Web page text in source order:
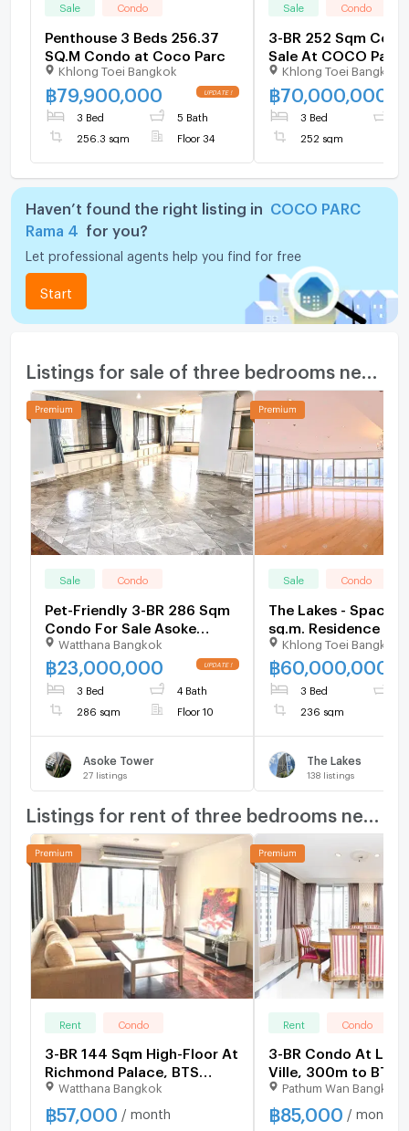
Sale Condo
Penthouse 3 Beds 256.37
SQ.M Condo at Coco Parc
Khlong Toei Bangkok
฿79,900,000
3 Bed 5 Bath
256.3 sqm Floor 34
Sale Condo
3-BR 252 Sqm
Sale At COCO
MRT Khlong Toei (ID
1525730)
Khlong Toei Bangkok
฿70,000,000
3 Bed
252 sqm
Haven’t found the right listing in
COCO PARC
Rama 4
for you?
Let professional agents help you find for free
Start
Sale Condo
Pet-Friendly 3-BR 286 Sqm
Condo For Sale Asoke
Tower, 400m to MRT
Phetchaburi (ID 1519716)
Watthana Bangkok
฿23,000,000
3 Bed 4 Bath
286 sqm Floor 10
Asoke Tower
27 listings
Sale Condo
The Lakes -
sq.m. Residence
Panoramic
Views and a Large
in the Heart of
BTS Asoke
Khlong Toei Bangkok
฿60,000,000
3 Bed
236 sqm
The Lakes
138 listings
Rent Condo
3-BR 144 Sqm High-Floor At
Richmond Palace, BTS
Phrom Phong (ID 2061898)
Watthana Bangkok
฿57,000 / month
Rent Condo
3-BR Condo At
Ville, 300m to BTS
Ratchadamri (ID
Pathum Wan Bangkok
฿85,000 / month